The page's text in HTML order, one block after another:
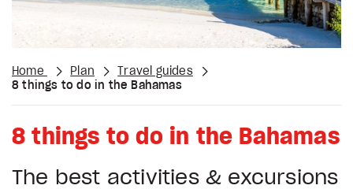
Home Plan
Travel guides
8 things to do in the Bahamas
8 things to do in the Bahamas
The best activities & excursions